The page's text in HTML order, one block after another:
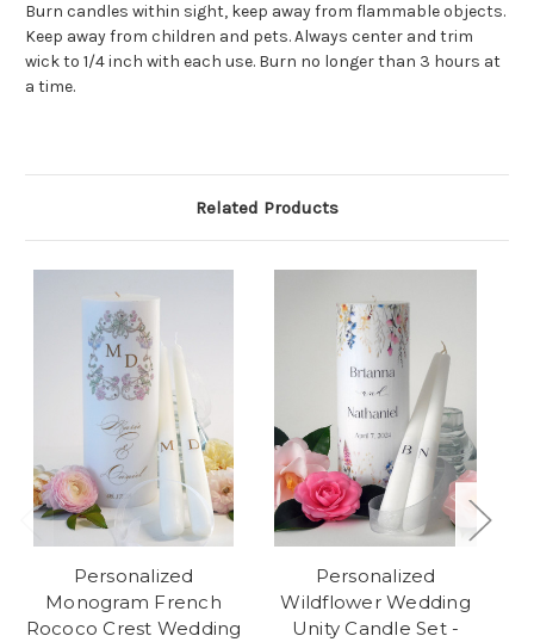
Burn candles within sight, keep away from flammable objects.
Keep away from children and pets. Always center and trim
wick to 1/4 inch with each use. Burn no longer than 3 hours at
a time.
Related Products
Personalized
Monogram French
Rococo Crest Wedding
Personalized
Wildflower Wedding
Unity Candle Set -